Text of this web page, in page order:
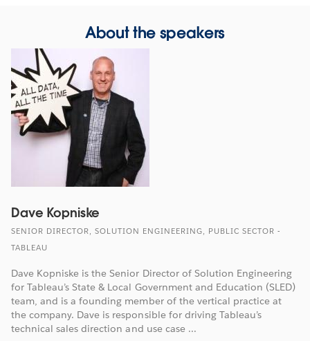
About the speakers
Dave Kopniske
SENIOR DIRECTOR, SOLUTION ENGINEERING, PUBLIC SECTOR -
TABLEAU
Dave Kopniske is the Senior Director of Solution Engineering
for Tableau’s State & Local Government and Education (SLED)
team, and is a founding member of the vertical practice at
the company. Dave is responsible for driving Tableau’s
technical sales direction and use case ...